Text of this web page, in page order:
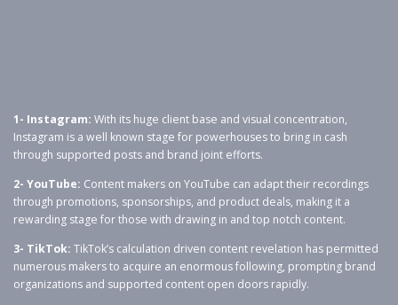
1- Instagram: With its huge client base and visual concentration,
Instagram is a well known stage for powerhouses to bring in cash
through supported posts and brand joint efforts.
2- YouTube: Content makers on YouTube can adapt their recordings
through promotions, sponsorships, and product deals, making it a
rewarding stage for those with drawing in and top notch content.
3- TikTok: TikTok’s calculation driven content revelation has permitted
numerous makers to acquire an enormous following, prompting brand
organizations and supported content open doors rapidly.